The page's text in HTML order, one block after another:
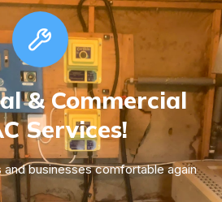
& Commercial
Services!
businesses comfortable again